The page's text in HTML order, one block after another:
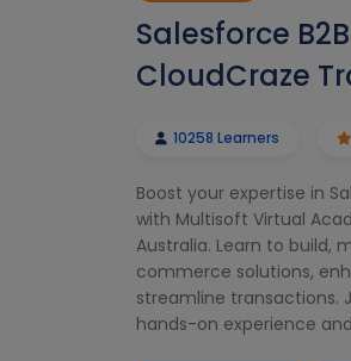
Salesforce
CloudCraze
10258 Learners
Boost your expertise in
with Multisoft Virtual
Australia. Learn to build,
commerce solutions,
streamline transactions.
hands-on experience